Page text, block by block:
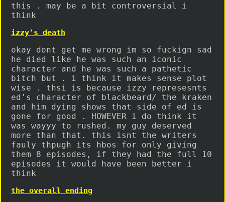
this . may be a bit controversial i
think
izzy's death
okay dont get me wrong im so fuckign sad
he died like he was such an iconic
character and he was such a pathetic
bitch but . i think it makes sense plot
wise . thsi is because izzy represesnts
ed's character of blackbeard/ the kraken
and him dying shows that side of ed is
gone for good . HOWEVER i do think it
was wayyy to rushed. my guy deserved
more than that. this isnt the writers
fauly thpugh its hbos for only giving
them 8 episodes, if they had the full 10
episodes it would have been better i
think
the overall ending